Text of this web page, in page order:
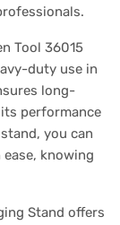
Tool 36015
duty use in
long-
performance
you can
knowing
Stand offers